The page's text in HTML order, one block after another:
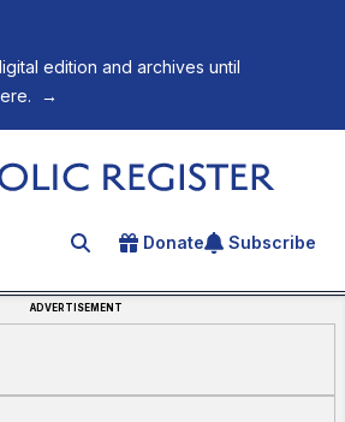
edition and archives until
→
Search for an article
Donate Subscribe
ADVERTISEMENT